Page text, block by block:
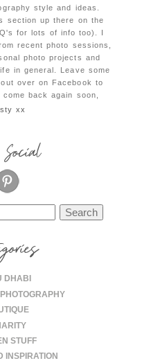
style and ideas.
section up there on the
for lots of info too). I
recent photo sessions,
photo projects and
in general. Leave some
over on Facebook to
back again soon,
xx
DHABI
STUFF
INSPIRATION